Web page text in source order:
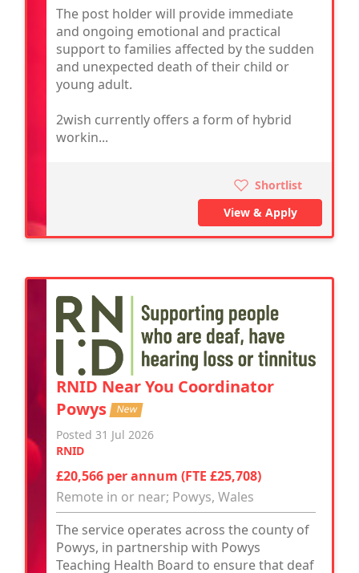
The post holder will provide immediate
and ongoing emotional and practical
support to families affected by the sudden
and unexpected death of their child or
young adult.
2wish currently offers a form of hybrid
workin...
Shortlist
View & Apply
RNID Near You Coordinator
Powys New
Posted 31 Jul 2026
RNID
£20,566 per annum (FTE £25,708)
Remote in or near; Powys, Wales
The service operates across the county of
Powys, in partnership with Powys
Teaching Health Board to ensure that deaf